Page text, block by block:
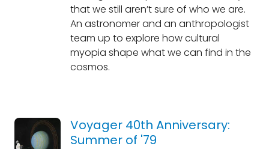
that we still aren’t sure of who we are.
An astronomer and an anthropologist
team up to explore how cultural
myopia shape what we can find in the
cosmos.
Voyager 40th Anniversary:
Summer of '79